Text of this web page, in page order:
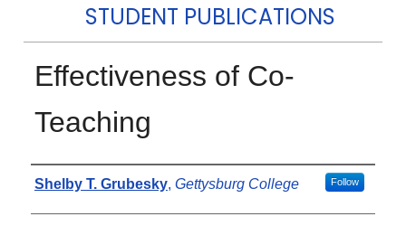
STUDENT PUBLICATIONS
Effectiveness of Co-
Teaching
Authors
Shelby T. Grubesky, Gettysburg College Follow